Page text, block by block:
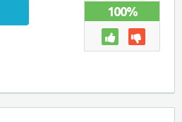
100%